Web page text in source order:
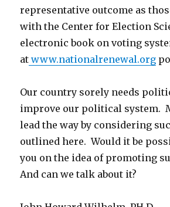
representative outcome as
with the Center for Election
electronic book on voting
at www.nationalrenewal.org
Our country sorely needs
improve our political system.
lead the way by considering
outlined here. Would it be
you on the idea of promoting
And can we talk about it?